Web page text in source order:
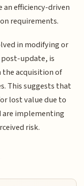
efficiency-driven
requirements.
in modifying or
update, is
acquisition of
This suggests that
lost value due to
are implementing
risk.